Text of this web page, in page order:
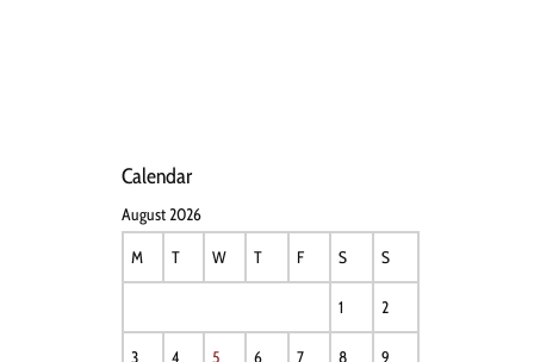
Calendar
August 2026
M
T W T F S S
1 2
3 4 5 6 7 8 9